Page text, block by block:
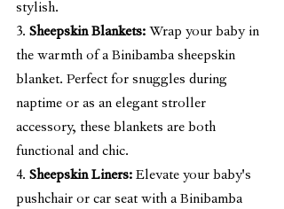
stylish.
3. Sheepskin Blankets: Wrap your baby in
the warmth of a Binibamba sheepskin
blanket. Perfect for snuggles during
naptime or as an elegant stroller
accessory, these blankets are both
functional and chic.
4. Sheepskin Liners: Elevate your baby's
pushchair or car seat with a Binibamba